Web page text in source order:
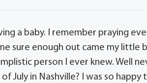
a baby. I remember praying
sure enough out came my little
person I ever knew. Well
July in Nashville? I was so